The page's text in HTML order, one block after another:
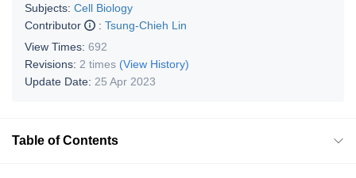
Subjects: Cell Biology
Contributor
: Tsung-Chieh Lin
View Times: 692
Revisions: 2 times (View History)
Update Date: 25 Apr 2023
Table of Contents